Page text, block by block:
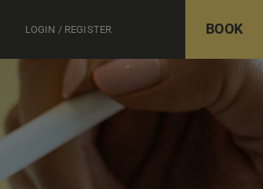
LOGIN / REGISTER BOOK